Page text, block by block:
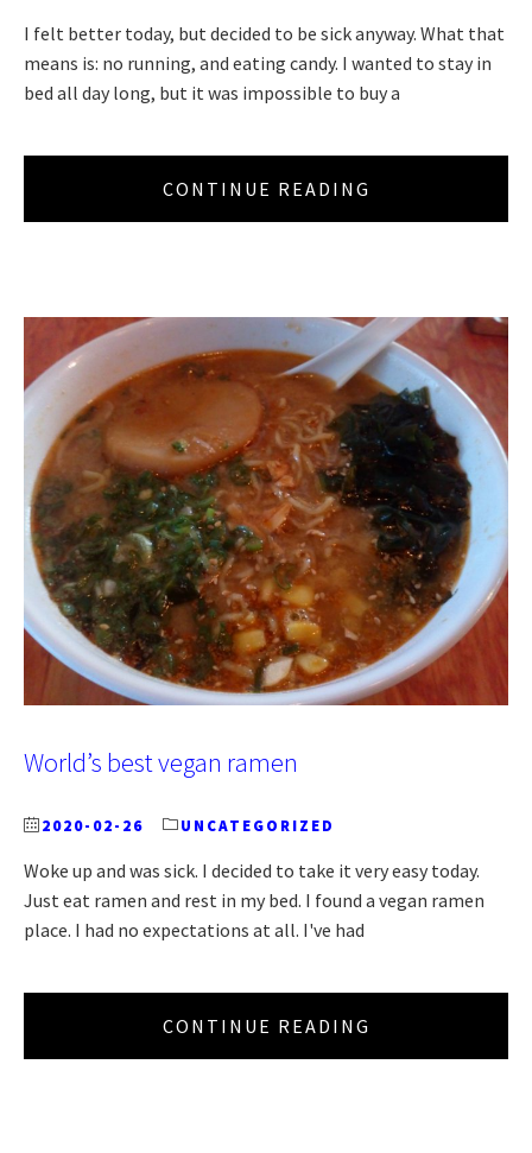
I felt better today, but decided to be sick anyway. What that
means is: no running, and eating candy. I wanted to stay in
bed all day long, but it was impossible to buy a
CONTINUE READING
World’s best vegan ramen
2020-02-26 UNCATEGORIZED
Woke up and was sick. I decided to take it very easy today.
Just eat ramen and rest in my bed. I found a vegan ramen
place. I had no expectations at all. I've had
CONTINUE READING